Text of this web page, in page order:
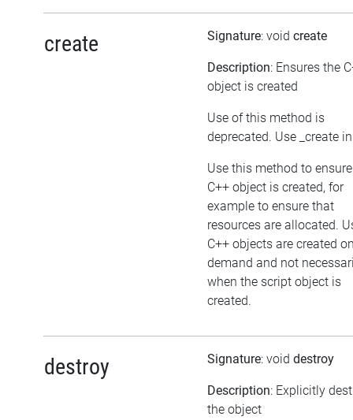
create Signature: void create
Description: Ensures the
object is created
Use of this method is
deprecated. Use _create
Use this method to
C++ object is created, for
example to ensure that
resources are allocated.
C++ objects are created
demand and not
when the script object is
created.
destroy Signature: void destroy
Description: Explicitly
the object